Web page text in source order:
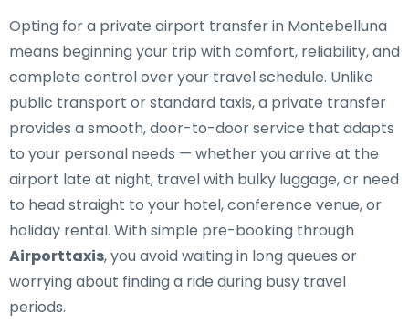
Opting for a private airport transfer in Montebelluna
means beginning your trip with comfort, reliability, and
complete control over your travel schedule. Unlike
public transport or standard taxis, a private transfer
provides a smooth, door-to-door service that adapts
to your personal needs — whether you arrive at the
airport late at night, travel with bulky luggage, or need
to head straight to your hotel, conference venue, or
holiday rental. With simple pre-booking through
Airporttaxis, you avoid waiting in long queues or
worrying about finding a ride during busy travel
periods.